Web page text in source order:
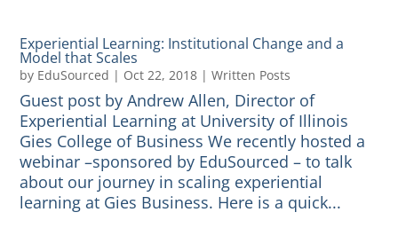
Experiential Learning: Institutional Change and a
Model that Scales
by EduSourced | Oct 22, 2018 |Written Posts
Guest post by Andrew Allen, Director of
Experiential Learning at University of Illinois
Gies College of Business We recently hosted a
webinar –sponsored by EduSourced – to talk
about our journey in scaling experiential
learning at Gies Business. Here is a quick...